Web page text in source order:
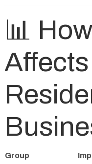
📊
Affects
Group